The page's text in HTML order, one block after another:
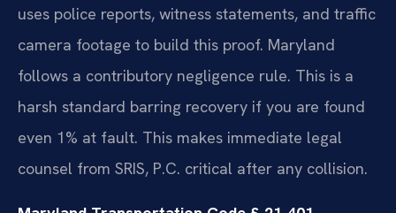
uses police reports, witness statements, and traffic
camera footage to build this proof. Maryland
follows a contributory negligence rule. This is a
harsh standard barring recovery if you are found
even 1% at fault. This makes immediate legal
counsel from SRIS, P.C. critical after any collision.